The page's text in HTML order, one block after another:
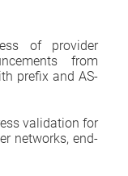
of provider
from
prefix and AS-
validation for
networks, end-